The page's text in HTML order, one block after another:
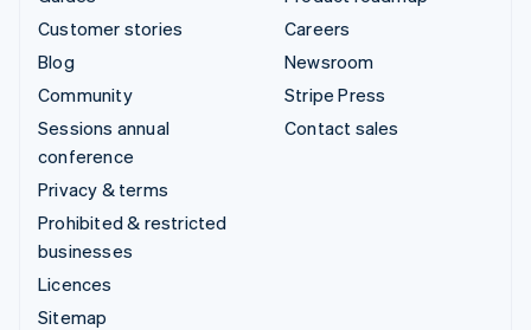
Customer stories
Blog
Community
Sessions annual
conference
Privacy & terms
Prohibited & restricted
businesses
Licences
Sitemap
Careers
Newsroom
Stripe Press
Contact sales